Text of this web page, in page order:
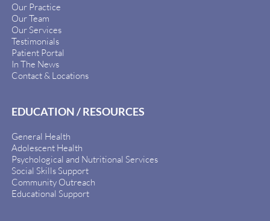
Our Practice
Our Team
Our Services
Testimonials
Patient Portal
In The News
Contact & Locations
EDUCATION / RESOURCES
General Health
Adolescent Health
Psychological and Nutritional Services
Social Skills Support
Community Outreach
Educational Support